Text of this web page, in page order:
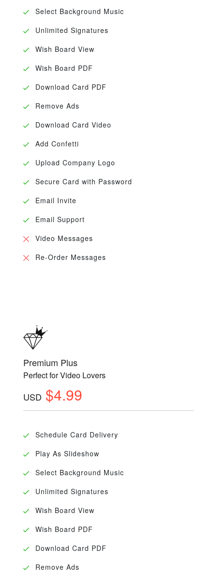
Select Background Music
Unlimited Signatures
Wish Board View
Wish Board PDF
Download Card PDF
Remove Ads
Download Card Video
Add Confetti
Upload Company Logo
Secure Card with Password
Email Invite
Email Support
Video Messages
Re-Order Messages
Premium Plus
Perfect for Video Lovers
USD $4.99
Schedule Card Delivery
Play As Slideshow
Select Background Music
Unlimited Signatures
Wish Board View
Wish Board PDF
Download Card PDF
Remove Ads